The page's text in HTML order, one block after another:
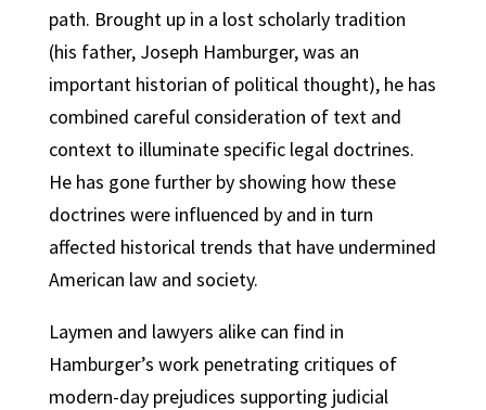
path. Brought up in a lost scholarly tradition
(his father, Joseph Hamburger, was an
important historian of political thought), he has
combined careful consideration of text and
context to illuminate specific legal doctrines.
He has gone further by showing how these
doctrines were influenced by and in turn
affected historical trends that have undermined
American law and society.
Laymen and lawyers alike can find in
Hamburger’s work penetrating critiques of
modern-day prejudices supporting judicial